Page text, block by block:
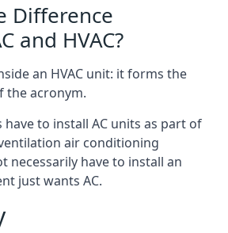
Difference
and HVAC?
an HVAC unit: it forms the
the acronym.
have to install AC units as part of
air conditioning
necessarily have to install an
just wants AC.